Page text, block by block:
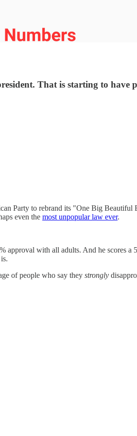
That is starting to have
Party to rebrand its "One Big Beautiful
even the most unpopular law ever.
approval with all adults. And he scores
of people who say they strongly